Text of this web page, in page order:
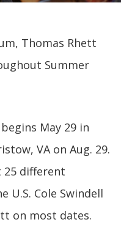
Thomas Rhett
Summer
May 29 in
VA on Aug. 29.
different
U.S. Cole Swindell
on most dates.